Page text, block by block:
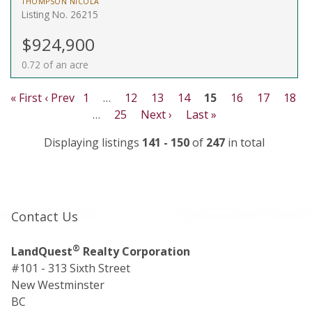
Listing No. 26215
$924,900
0.72 of an acre
« First ‹ Prev 1 … 12 13 14 15 16 17
18
…
25 Next ›
Last »
Displaying listings 141 - 150of 247 in total
Contact Us
LandQuest® Realty Corporation
#101 - 313 Sixth Street
New Westminster
BC